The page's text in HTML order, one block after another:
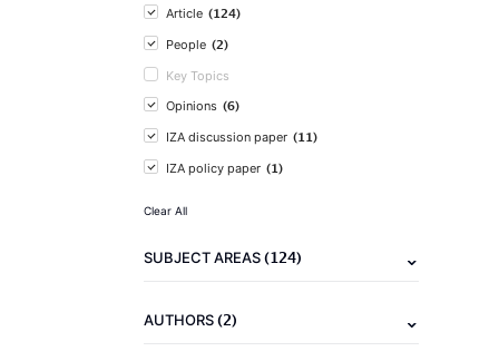
Article (124)
People (2)
Key Topics
Opinions (6)
IZA discussion paper (11)
IZA policy paper (1)
Clear All
SUBJECT AREAS(124)
AUTHORS(2)